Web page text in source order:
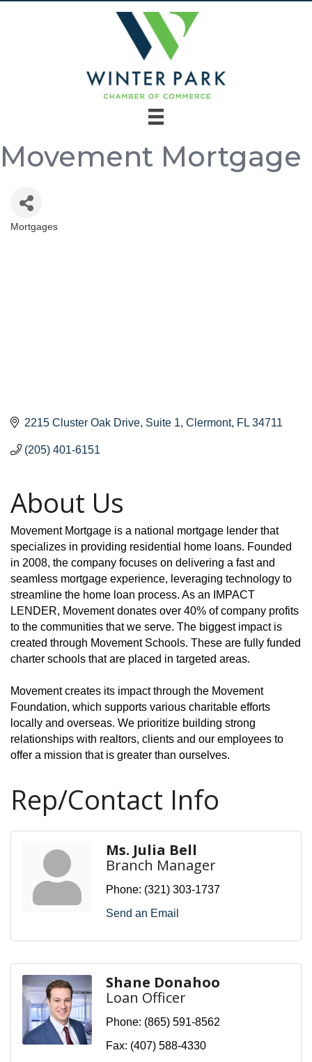
Movement Mortgage
Categories
Mortgages
2215 Cluster Oak Drive Suite 1 Clermont FL 34711
(205) 401-6151
About Us
Movement Mortgage is a national mortgage lender that
specializes in providing residential home loans. Founded
in 2008, the company focuses on delivering a fast and
seamless mortgage experience, leveraging technology to
streamline the home loan process. As an IMPACT
LENDER, Movement donates over 40% of company profits
to the communities that we serve. The biggest impact is
created through Movement Schools. These are fully funded
charter schools that are placed in targeted areas.
Movement creates its impact through the Movement
Foundation, which supports various charitable efforts
locally and overseas. We prioritize building strong
relationships with realtors, clients and our employees to
offer a mission that is greater than ourselves.
Rep/Contact Info
Ms. Julia Bell
Branch Manager
Phone: (321) 303-1737
Send an Email
Shane Donahoo
Loan Officer
Phone: (865) 591-8562
Fax: (407) 588-4330